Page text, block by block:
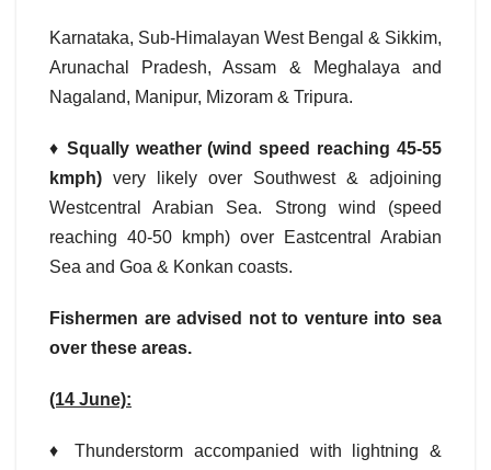
Karnataka, Sub-Himalayan West Bengal & Sikkim,
Arunachal Pradesh, Assam & Meghalaya and
Nagaland, Manipur, Mizoram & Tripura.
♦ Squally weather (wind speed reaching 45-55
kmph) very likely over Southwest & adjoining
Westcentral Arabian Sea. Strong wind (speed
reaching 40-50 kmph) over Eastcentral Arabian
Sea and Goa & Konkan coasts.
Fishermen are advised not to venture into sea
over these areas.
(14 June):
♦ Thunderstorm accompanied with lightning &